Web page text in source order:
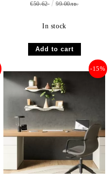
€50.62 99.00лв.
In stock
-15%